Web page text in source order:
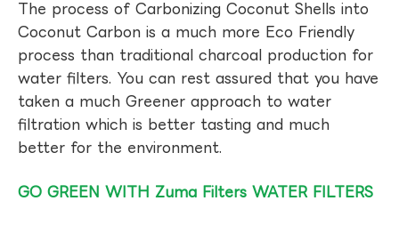
The process of Carbonizing Coconut Shells into
Coconut Carbon is a much more Eco Friendly
process than traditional charcoal production for
water filters. You can rest assured that you have
taken a much Greener approach to water
filtration which is better tasting and much
better for the environment.
GO GREEN WITH Zuma Filters WATER FILTERS